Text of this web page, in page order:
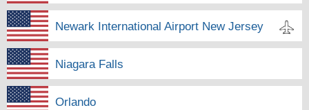
Newark International Airport New Jersey
Niagara Falls
Orlando